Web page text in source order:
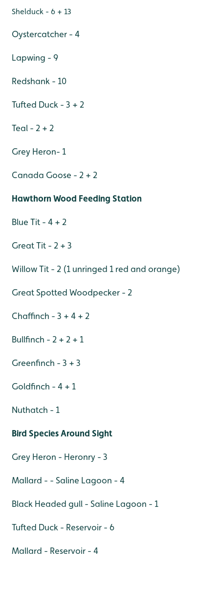
Shelduck - 6 + 13
Oystercatcher - 4
Lapwing - 9
Redshank - 10
Tufted Duck - 3 + 2
Teal - 2 + 2
Grey Heron- 1
Canada Goose - 2 + 2
Hawthorn Wood Feeding Station
Blue Tit - 4 + 2
Great Tit - 2 + 3
Willow Tit - 2 (1 unringed 1 red and orange)
Great Spotted Woodpecker - 2
Chaffinch - 3 + 4 + 2
Bullfinch - 2 + 2 + 1
Greenfinch - 3 + 3
Goldfinch - 4 + 1
Nuthatch - 1
Bird Species Around Sight
Grey Heron - Heronry - 3
Mallard - - Saline Lagoon - 4
Black Headed gull - Saline Lagoon - 1
Tufted Duck - Reservoir - 6
Mallard - Reservoir - 4